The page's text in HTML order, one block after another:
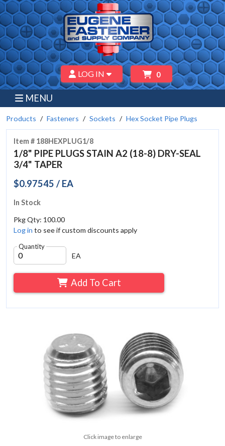
LOG IN 0
MENU
Products Fasteners Sockets Hex Socket Pipe Plugs
Item # 188HEXPLUG1/8
1/8" PIPE PLUGS STAIN A2 (18-8) DRY-SEAL
3/4" TAPER
$0.97545 / EA
In Stock
Pkg Qty: 100.00
Log in to see if custom discounts apply
Quantity
EA
Add To Cart
Click image to enlarge